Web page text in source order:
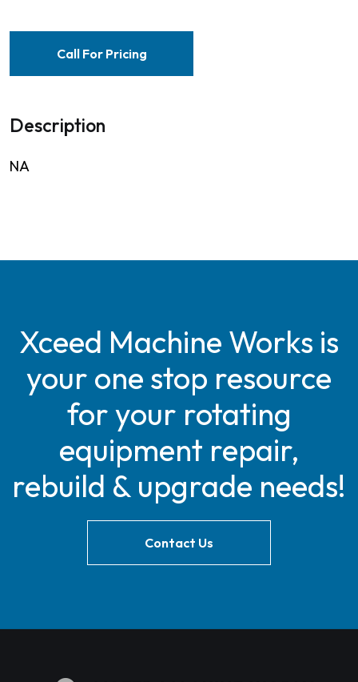
Call For Pricing
Description
NA
Xceed Machine Works is
your one stop resource
for your rotating
equipment repair,
rebuild & upgrade needs!
Contact Us